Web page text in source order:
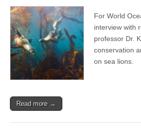
For World
interview with
professor Dr.
conservation
on sea lions.
Read more →